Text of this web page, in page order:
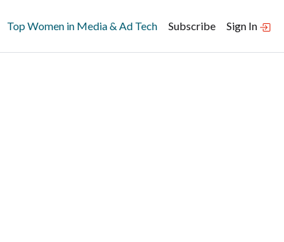
Top Women in Media & Ad Tech Subscribe Sign In